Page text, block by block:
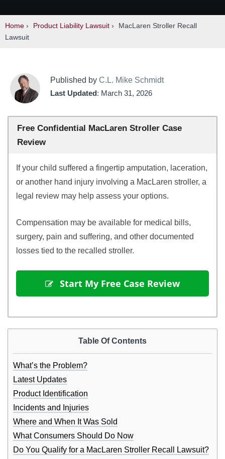
Home › Product Liability Lawsuit ›
MacLaren Stroller Recall
Lawsuit
Published by C.L. Mike Schmidt
Last Updated: March 31, 2026
Free Confidential MacLaren Stroller Case
Review
If your child suffered a fingertip amputation, laceration,
or another hand injury involving a MacLaren stroller, a
legal review may help assess your options.
Compensation may be available for medical bills,
surgery, pain and suffering, and other documented
losses tied to the recalled stroller.
Start My Free Case Review
Table Of Contents
What’s the Problem?
Latest Updates
Product Identification
Incidents and Injuries
Where and When It Was Sold
What Consumers Should Do Now
Do You Qualify for a MacLaren Stroller Recall Lawsuit?